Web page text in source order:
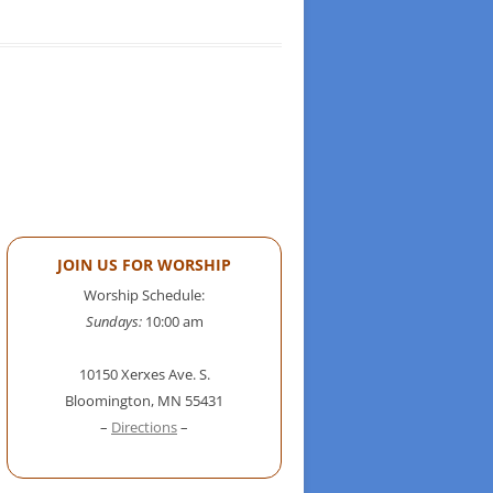
JOIN US FOR WORSHIP
Worship Schedule:
Sundays: 10:00 am
10150 Xerxes Ave. S.
Bloomington, MN 55431
– Directions–